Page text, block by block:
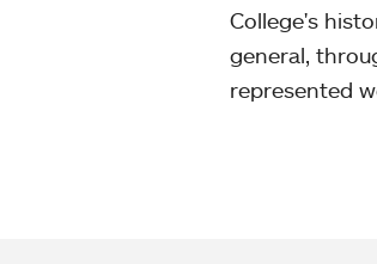
College's
general,
represented